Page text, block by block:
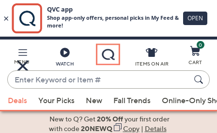
Main
Content
MENU WATCH
Enter
Keyword
or
Item
suggestions
ITEMS ON AIR
0
CART
Deals Your Picks New Fall Trends Online-Only
New to Q? Get20% Offyour first order
with code20NEWQ Copy| Details